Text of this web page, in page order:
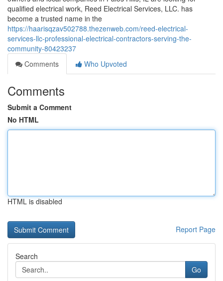
qualified electrical work, Reed Electrical Services, LLC. has
become a trusted name in the
https://haarisqzav502788.thezenweb.com/reed-electrical-
services-llc-professional-electrical-contractors-serving-the-
community-80423237
Comments
Who Upvoted
Comments
Submit a Comment
No HTML
HTML is disabled
Report Page
Search
Go